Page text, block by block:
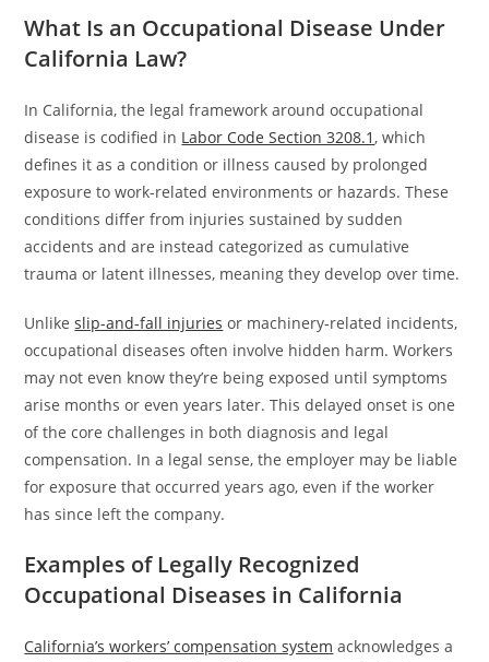
What Is an Occupational Disease Under
California Law?
In California, the legal framework around occupational
disease is codified in Labor Code Section 3208.1, which
defines it as a condition or illness caused by prolonged
exposure to work-related environments or hazards. These
conditions differ from injuries sustained by sudden
accidents and are instead categorized as cumulative
trauma or latent illnesses, meaning they develop over time.
Unlikeslip-and-fall injuries or machinery-related incidents,
occupational diseases often involve hidden harm. Workers
may not even know they’re being exposed until symptoms
arise months or even years later. This delayed onset is one
of the core challenges in both diagnosis and legal
compensation. In a legal sense, the employer may be liable
for exposure that occurred years ago, even if the worker
has since left the company.
Examples of Legally Recognized
Occupational Diseases in California
California’s workers’ compensation system acknowledges a